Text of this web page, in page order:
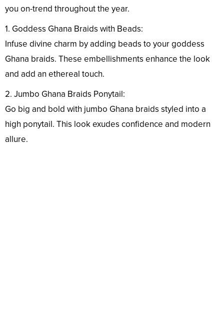
you on-trend throughout the year.
1. Goddess Ghana Braids with Beads:
Infuse divine charm by adding beads to your goddess
Ghana braids. These embellishments enhance the look
and add an ethereal touch.
2. Jumbo Ghana Braids Ponytail:
Go big and bold with jumbo Ghana braids styled into a
high ponytail. This look exudes confidence and modern
allure.